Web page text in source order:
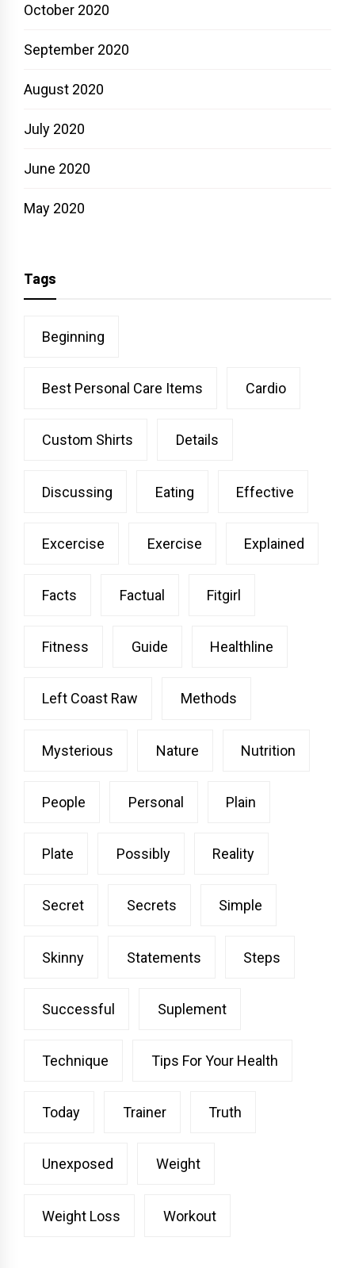
October 2020
September 2020
August 2020
July 2020
June 2020
May 2020
Tags
Beginning
Best Personal Care Items Cardio
Custom Shirts Details
Discussing Eating Effective
Excercise Exercise Explained
Facts Factual Fitgirl
Fitness Guide Healthline
Left Coast Raw Methods
Mysterious Nature Nutrition
People Personal Plain
Plate Possibly Reality
Secret Secrets Simple
Skinny Statements Steps
Successful Suplement
Technique Tips For Your Health
Today Trainer Truth
Unexposed Weight
Weight Loss Workout